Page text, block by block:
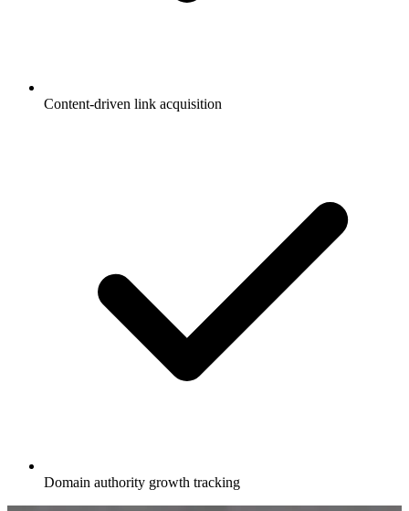
Content-driven link acquisition
Domain authority growth tracking